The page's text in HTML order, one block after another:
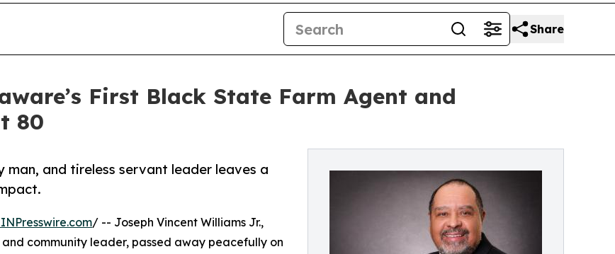
Share
First Black State Farm Agent and
80
and tireless servant leader leaves a
/ -- Joseph Vincent Williams Jr.,
community leader, passed away peacefully on